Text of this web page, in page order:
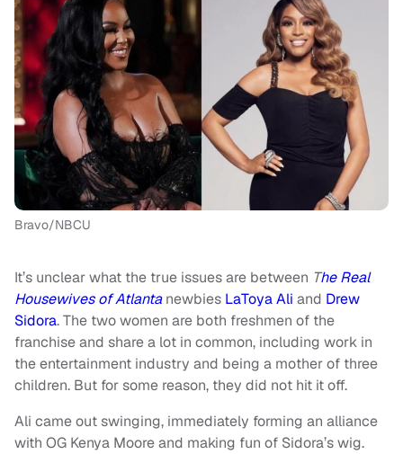
Bravo/NBCU
It’s unclear what the true issues are between The Real
Housewives of Atlantanewbies LaToya Ali and Drew
Sidora. The two women are both freshmen of the
franchise and share a lot in common, including work in
the entertainment industry and being a mother of three
children. But for some reason, they did not hit it off.
Ali came out swinging, immediately forming an alliance
with OG Kenya Moore and making fun of Sidora’s wig.